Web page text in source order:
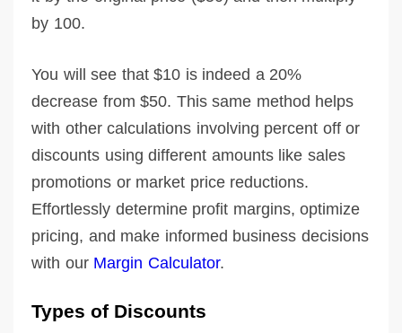
by 100.
You will see that $10 is indeed a 20%
decrease from $50. This same method helps
with other calculations involving percent off or
discounts using different amounts like sales
promotions or market price reductions.
Effortlessly determine profit margins, optimize
pricing, and make informed business decisions
with our Margin Calculator.
Types of Discounts